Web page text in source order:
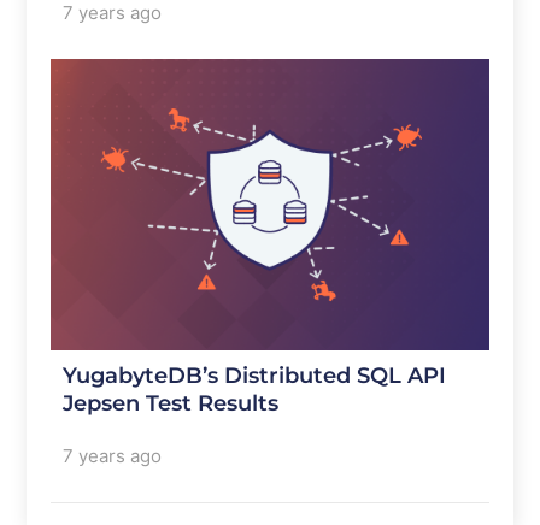
7 years ago
YugabyteDB’s Distributed SQL API
Jepsen Test Results
7 years ago